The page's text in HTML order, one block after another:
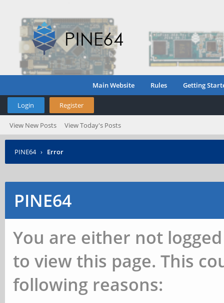
Main Website Rules Getting
Login Register
View New Posts View Today's Posts
PINE64 › Error
PINE64
You are either not
to view this page. This
following reasons: